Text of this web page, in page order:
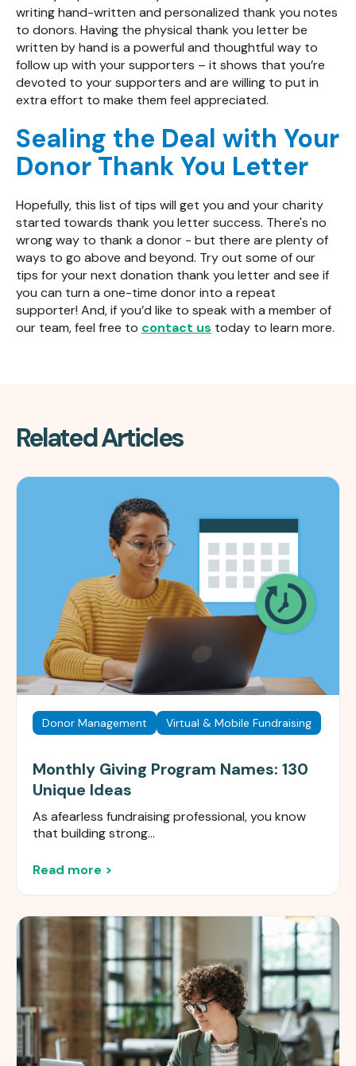
writing hand-written and personalized thank you notes
to donors. Having the physical thank you letter be
written by hand is a powerful and thoughtful way to
follow up with your supporters – it shows that you’re
devoted to your supporters and are willing to put in
extra effort to make them feel appreciated.
Sealing the Deal with Your
Donor Thank You Letter
Hopefully, this list of tips will get you and your charity
started towards thank you letter success. There's no
wrong way to thank a donor - but there are plenty of
ways to go above and beyond. Try out some of our
tips for your next donation thank you letter and see if
you can turn a one-time donor into a repeat
supporter! And, if you’d like to speak with a member of
our team, feel free to contact us today to learn more.
Related Articles
Donor Management Virtual & Mobile Fundraising
Monthly Giving Program Names: 130
Unique Ideas
As afearless fundraising professional, you know
that building strong...
Read more >